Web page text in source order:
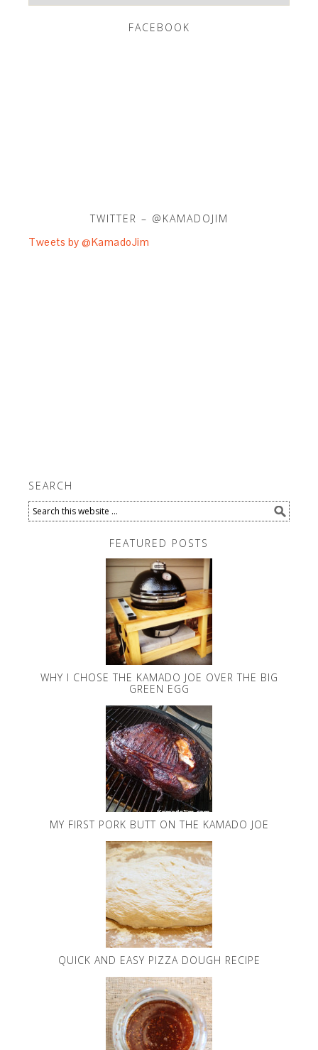
FACEBOOK
TWITTER – @KAMADOJIM
Tweets by @KamadoJim
SEARCH
FEATURED POSTS
WHY I CHOSE THE KAMADO JOE OVER THE BIG
GREEN EGG
MY FIRST PORK BUTT ON THE KAMADO JOE
QUICK AND EASY PIZZA DOUGH RECIPE